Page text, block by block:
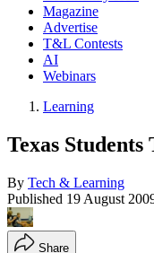
Magazine
Advertise
T&L Contests
AI
Webinars
Learning
Texas
By Tech & Learning
Published 19 August
Share